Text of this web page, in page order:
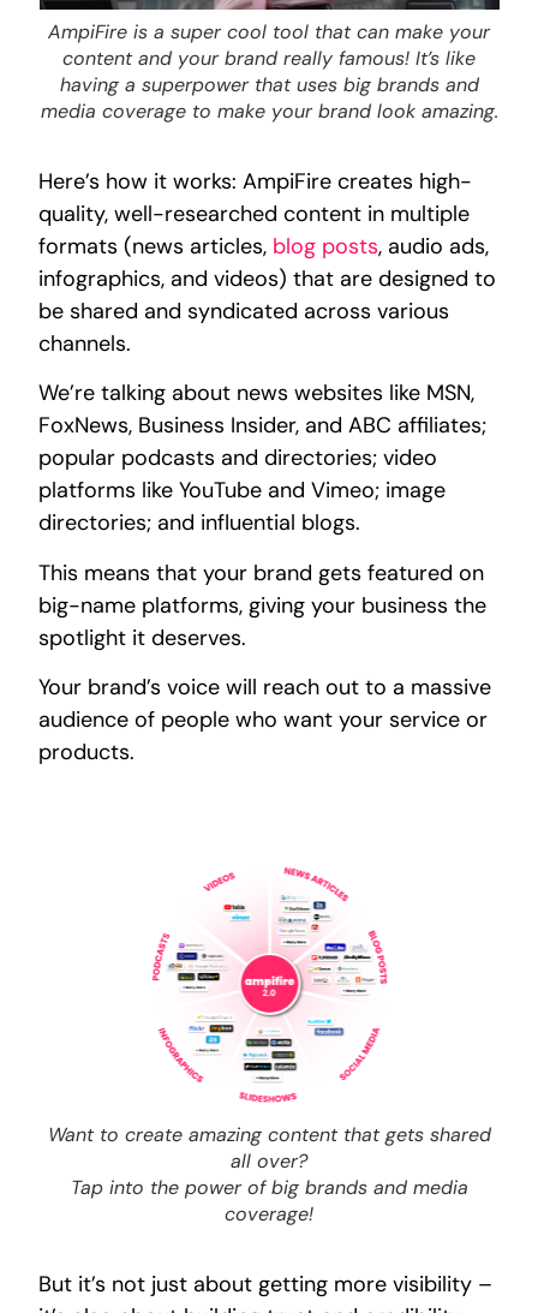
AmpiFire is a super cool tool that can make your
content and your brand really famous! It’s like
having a superpower that uses big brands and
media coverage to make your brand look amazing.
Here’s how it works: AmpiFire creates high-
quality, well-researched content in multiple
formats (news articles, blog posts, audio ads,
infographics, and videos) that are designed to
be shared and syndicated across various
channels.
We’re talking about news websites like MSN,
FoxNews, Business Insider, and ABC affiliates;
popular podcasts and directories; video
platforms like YouTube and Vimeo; image
directories; and influential blogs.
This means that your brand gets featured on
big-name platforms, giving your business the
spotlight it deserves.
Your brand’s voice will reach out to a massive
audience of people who want your service or
products.
Want to create amazing content that gets shared
all over?
Tap into the power of big brands and media
coverage!
But it’s not just about getting more visibility –